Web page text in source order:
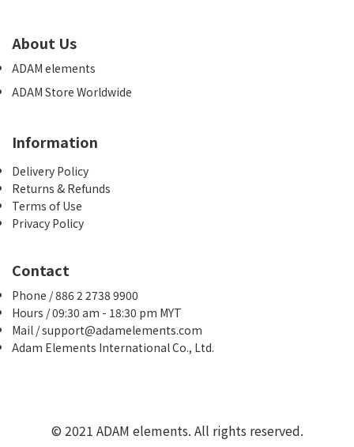
About Us
ADAM elements
ADAM Store Worldwide
Information
Delivery Policy
Returns & Refunds
Terms of Use
Privacy Policy
Contact
Phone / 886 2 2738 9900
Hours / 09:30 am - 18:30 pm MYT
Mail / support@adamelements.com
Adam Elements International Co., Ltd.
© 2021 ADAM elements. All rights reserved.